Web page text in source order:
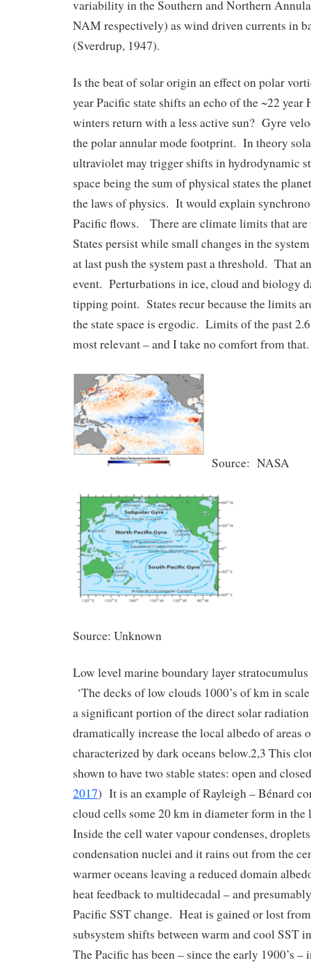
variability in the Southern and Northern
NAM respectively) as wind driven currents in
(Sverdrup, 1947).
Is the beat of solar origin an effect on polar
year Pacific state shifts an echo of the ~22
winters return with a less active sun? Gyre
the polar annular mode footprint. In theory
ultraviolet may trigger shifts in hydrodynamic
space being the sum of physical states the
the laws of physics. It would explain
Pacific flows. There are climate limits that
States persist while small changes in the
at last push the system past a threshold. That
event. Perturbations in ice, cloud and biology
tipping point. States recur because the limits
the state space is ergodic. Limits of the past
most relevant – and I take no comfort from that.
Source: NASA
Source: Unknown
Low level marine boundary layer stratocumulus
‘The decks of low clouds 1000’s of km in
a significant portion of the direct solar radiation
dramatically increase the local albedo of areas
characterized by dark oceans below.2,3 This
shown to have two stable states: open and
2017) It is an example of Rayleigh – Bénard
cloud cells some 20 km in diameter form in
Inside the cell water vapour condenses,
condensation nuclei and it rains out from the
warmer oceans leaving a reduced domain
heat feedback to multidecadal – and
Pacific SST change. Heat is gained or lost from
subsystem shifts between warm and cool SST
The Pacific has been – since the early 1900’s